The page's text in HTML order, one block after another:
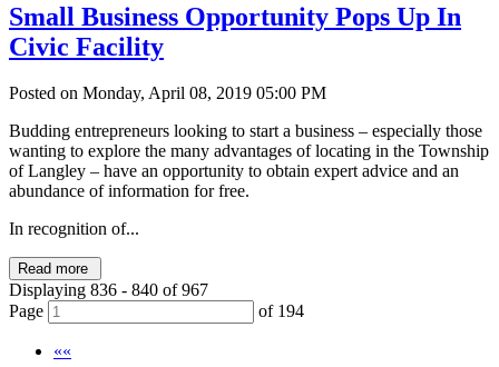
Small Business Opportunity Pops Up In
Civic Facility
Posted on Monday, April 08, 2019 05:00 PM
Budding entrepreneurs looking to start a business – especially those
wanting to explore the many advantages of locating in the Township
of Langley – have an opportunity to obtain expert advice and an
abundance of information for free.
In recognition of...
Read more
Displaying 836 - 840 of 967
Page
of 194
««